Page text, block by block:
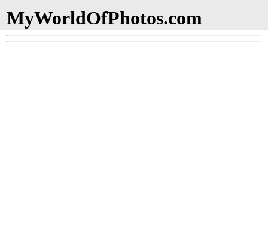
MyWorldOfPhotos.com